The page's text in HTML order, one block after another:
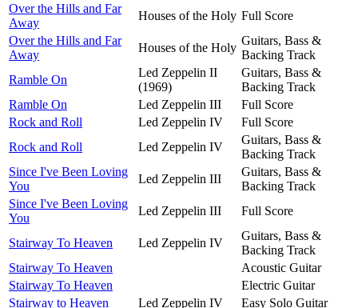
Over the Hills and Far
Away
Houses of the Holy Full Score
Over the Hills and Far
Away
Houses of the Holy
Guitars, Bass &
Backing Track
Ramble On
Led Zeppelin II
(1969)
Guitars, Bass &
Backing Track
Ramble On
Led Zeppelin III
Full Score
Rock and Roll
Led Zeppelin IV
Full Score
Rock and Roll
Led Zeppelin IV
Guitars, Bass &
Backing Track
Since I've Been Loving
You
Led Zeppelin III
Guitars, Bass &
Backing Track
Since I've Been Loving
You
Led Zeppelin III Full Score
Stairway To Heaven Led Zeppelin IV
Guitars, Bass &
Backing Track
Stairway To Heaven
Acoustic Guitar
Stairway To Heaven
Electric Guitar
Stairway to Heaven
Led Zeppelin IV
Easy Solo Guitar